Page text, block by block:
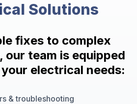
Solutions
fixes to complex
our team is equipped
electrical needs:
& troubleshooting